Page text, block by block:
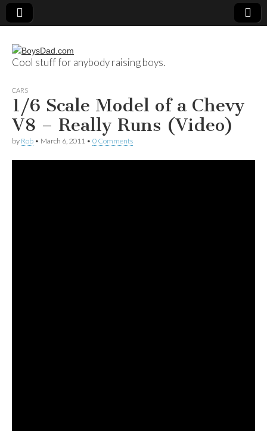
BoysDad.com
Cool stuff for anybody raising boys.
CARS
1/6 Scale Model of a Chevy
V8 – Really Runs (Video)
by Rob • March 6, 2011 • 0 Comments